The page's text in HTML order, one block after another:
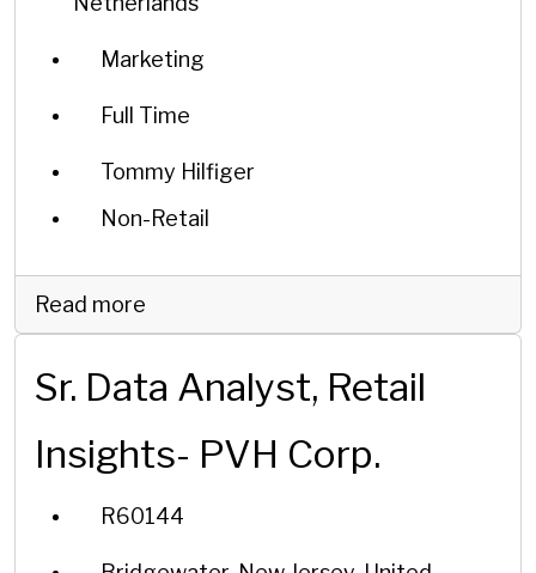
Marketing
Full Time
Tommy Hilfiger
Non-Retail
Read more
Sr. Data Analyst, Retail
Insights- PVH Corp.
R60144